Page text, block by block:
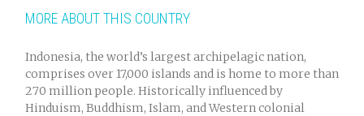
MORE ABOUT THIS COUNTRY
Indonesia, the world’s largest archipelagic nation,
comprises over 17,000 islands and is home to more than
270 million people. Historically influenced by
Hinduism, Buddhism, Islam, and Western colonial